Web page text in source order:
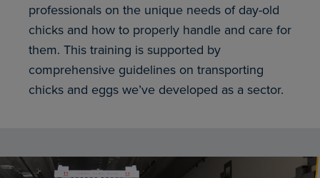
professionals on the unique needs of day-old
chicks and how to properly handle and care for
them. This training is supported by
comprehensive guidelines on transporting
chicks and eggs we’ve developed as a sector.